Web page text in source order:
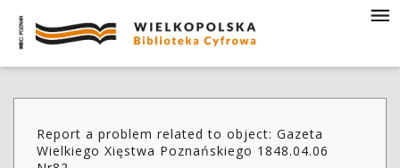
Report a problem related to object: Gazeta
Wielkiego Xięstwa Poznańskiego 1848.04.06